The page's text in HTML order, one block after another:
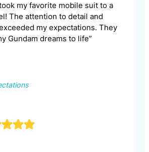
my favorite mobile suit to a
The attention to detail and
my expectations. They
Gundam dreams to life”